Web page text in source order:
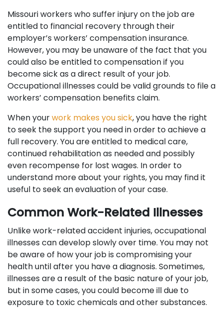
Missouri workers who suffer injury on the job are
entitled to financial recovery through their
employer’s workers’ compensation insurance.
However, you may be unaware of the fact that you
could also be entitled to compensation if you
become sick as a direct result of your job.
Occupational illnesses could be valid grounds to file a
workers’ compensation benefits claim.
When yourwork makes you sick, you have the right
to seek the support you need in order to achieve a
full recovery. You are entitled to medical care,
continued rehabilitation as needed and possibly
even recompense for lost wages. In order to
understand more about your rights, you may find it
useful to seek an evaluation of your case.
Common Work-Related Illnesses
Unlike work-related accident injuries, occupational
illnesses can develop slowly over time. You may not
be aware of how your job is compromising your
health until after you have a diagnosis. Sometimes,
illnesses are a result of the basic nature of your job,
but in some cases, you could become ill due to
exposure to toxic chemicals and other substances.